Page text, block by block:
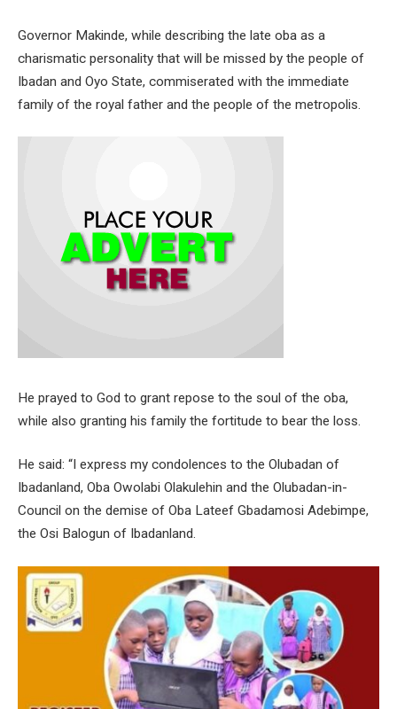
Governor Makinde, while describing the late oba as a
charismatic personality that will be missed by the people of
Ibadan and Oyo State, commiserated with the immediate
family of the royal father and the people of the metropolis.
He prayed to God to grant repose to the soul of the oba,
while also granting his family the fortitude to bear the loss.
He said: “I express my condolences to the Olubadan of
Ibadanland, Oba Owolabi Olakulehin and the Olubadan-in-
Council on the demise of Oba Lateef Gbadamosi Adebimpe,
the Osi Balogun of Ibadanland.